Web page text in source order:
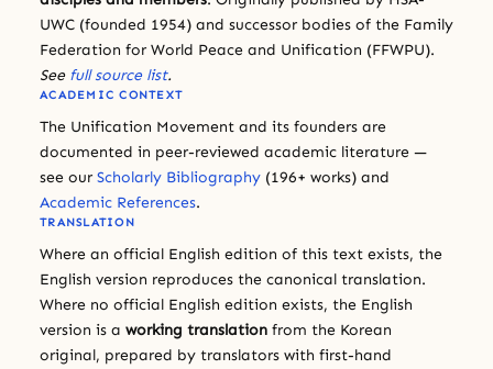
UWC (founded 1954) and successor bodies of the Family
Federation for World Peace and Unification (FFWPU).
See full source list.
ACADEMIC CONTEXT
The Unification Movement and its founders are
documented in peer-reviewed academic literature —
see our Scholarly Bibliography (196+ works) and
Academic References.
TRANSLATION
Where an official English edition of this text exists, the
English version reproduces the canonical translation.
Where no official English edition exists, the English
version is a working translation from the Korean
original, prepared by translators with first-hand